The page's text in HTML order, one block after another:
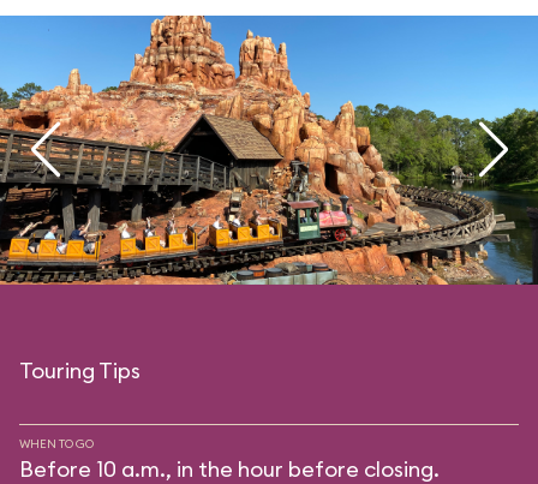
Touring Tips
WHEN TO GO
Before 10 a.m., in the hour before closing.